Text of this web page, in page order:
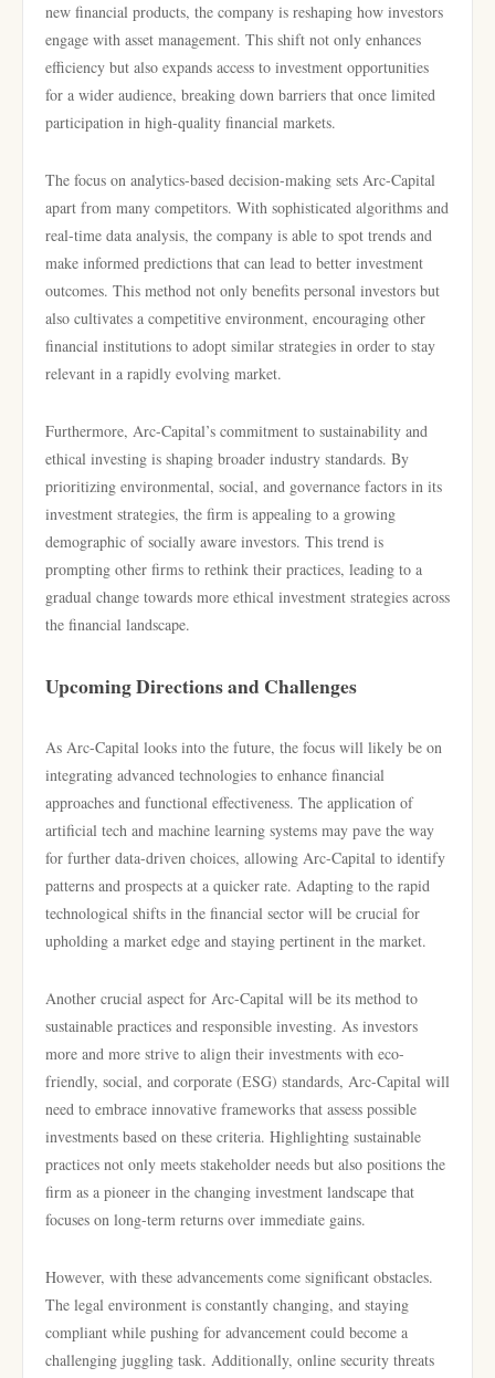
new financial products, the company is reshaping how investors
engage with asset management. This shift not only enhances
efficiency but also expands access to investment opportunities
for a wider audience, breaking down barriers that once limited
participation in high-quality financial markets.
The focus on analytics-based decision-making sets Arc-Capital
apart from many competitors. With sophisticated algorithms and
real-time data analysis, the company is able to spot trends and
make informed predictions that can lead to better investment
outcomes. This method not only benefits personal investors but
also cultivates a competitive environment, encouraging other
financial institutions to adopt similar strategies in order to stay
relevant in a rapidly evolving market.
Furthermore, Arc-Capital’s commitment to sustainability and
ethical investing is shaping broader industry standards. By
prioritizing environmental, social, and governance factors in its
investment strategies, the firm is appealing to a growing
demographic of socially aware investors. This trend is
prompting other firms to rethink their practices, leading to a
gradual change towards more ethical investment strategies across
the financial landscape.
Upcoming Directions and Challenges
As Arc-Capital looks into the future, the focus will likely be on
integrating advanced technologies to enhance financial
approaches and functional effectiveness. The application of
artificial tech and machine learning systems may pave the way
for further data-driven choices, allowing Arc-Capital to identify
patterns and prospects at a quicker rate. Adapting to the rapid
technological shifts in the financial sector will be crucial for
upholding a market edge and staying pertinent in the market.
Another crucial aspect for Arc-Capital will be its method to
sustainable practices and responsible investing. As investors
more and more strive to align their investments with eco-
friendly, social, and corporate (ESG) standards, Arc-Capital will
need to embrace innovative frameworks that assess possible
investments based on these criteria. Highlighting sustainable
practices not only meets stakeholder needs but also positions the
firm as a pioneer in the changing investment landscape that
focuses on long-term returns over immediate gains.
However, with these advancements come significant obstacles.
The legal environment is constantly changing, and staying
compliant while pushing for advancement could become a
challenging juggling task. Additionally, online security threats